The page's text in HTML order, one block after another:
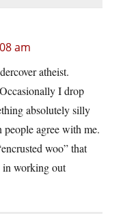
am
atheist.
I drop
absolutely silly
agree with me.
woo” that
in working out